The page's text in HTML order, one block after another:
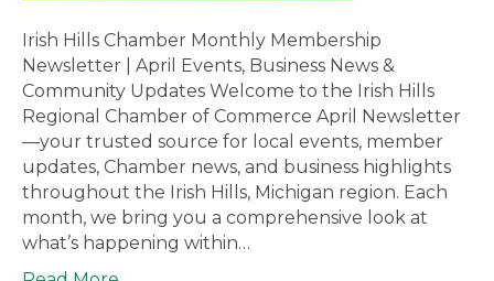
Irish Hills Chamber Monthly Membership
Newsletter | April Events, Business News &
Community Updates Welcome to the Irish Hills
Regional Chamber of Commerce April Newsletter
—your trusted source for local events, member
updates, Chamber news, and business highlights
throughout the Irish Hills, Michigan region. Each
month, we bring you a comprehensive look at
what’s happening within…